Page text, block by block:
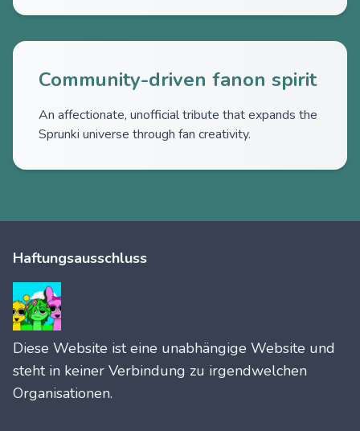
Community-driven fanon spirit
An affectionate, unofficial tribute that expands the
Sprunki universe through fan creativity.
Haftungsausschluss
Diese Website ist eine unabhängige Website und
steht in keiner Verbindung zu irgendwelchen
Organisationen.